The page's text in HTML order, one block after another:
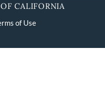
CALIFORNIA
of Use